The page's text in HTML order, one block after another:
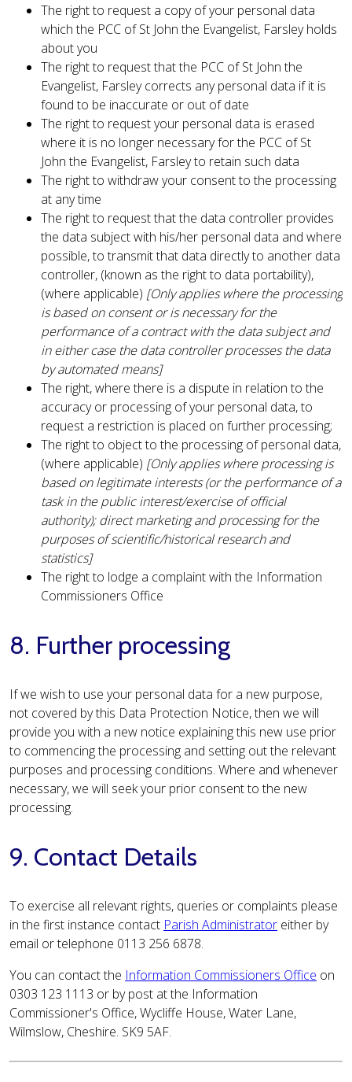
The right to request a copy of your personal data
which the PCC of St John the Evangelist, Farsley holds
about you
The right to request that the PCC of St John the
Evangelist, Farsley corrects any personal data if it is
found to be inaccurate or out of date
The right to request your personal data is erased
where it is no longer necessary for the PCC of St
John the Evangelist, Farsley to retain such data
The right to withdraw your consent to the processing
at any time
The right to request that the data controller provides
the data subject with his/her personal data and where
possible, to transmit that data directly to another data
controller, (known as the right to data portability),
(where applicable) [Only applies where the processing
is based on consent or is necessary for the
performance of a contract with the data subject and
in either case the data controller processes the data
by automated means]
The right, where there is a dispute in relation to the
accuracy or processing of your personal data, to
request a restriction is placed on further processing;
The right to object to the processing of personal data,
(where applicable) [Only applies where processing is
based on legitimate interests (or the performance of a
task in the public interest/exercise of official
authority); direct marketing and processing for the
purposes of scientific/historical research and
statistics]
The right to lodge a complaint with the Information
Commissioners Office
8. Further processing
If we wish to use your personal data for a new purpose,
not covered by this Data Protection Notice, then we will
provide you with a new notice explaining this new use prior
to commencing the processing and setting out the relevant
purposes and processing conditions. Where and whenever
necessary, we will seek your prior consent to the new
processing.
9. Contact Details
To exercise all relevant rights, queries or complaints please
in the first instance contact Parish Administrator either by
email or telephone 0113 256 6878.
You can contact the Information Commissioners Office on
0303 123 1113 or by post at the Information
Commissioner's Office, Wycliffe House, Water Lane,
Wilmslow, Cheshire. SK9 5AF.